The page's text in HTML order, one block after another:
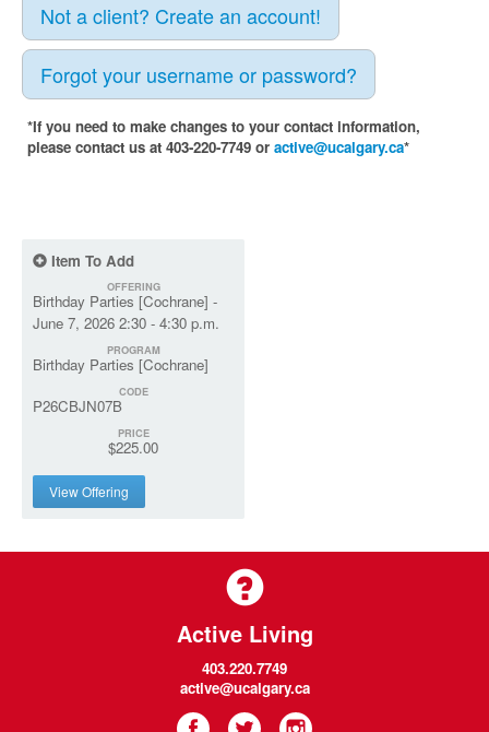
Not a client? Create an account!
Forgot your username or password?
*If you need to make changes to your contact information,
please contact us at 403-220-7749 or active@ucalgary.ca*
Item To Add
OFFERING
Birthday Parties [Cochrane] -
June 7, 2026 2:30 - 4:30 p.m.
PROGRAM
Birthday Parties [Cochrane]
CODE
P26CBJN07B
PRICE
$225.00
View Offering
Active Living
403.220.7749
active@ucalgary.ca